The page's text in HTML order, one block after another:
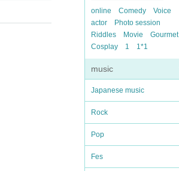
online Comedy
Voice
actor
Photo session
Riddles
Movie
Gourmet
Cosplay
1 1*1
music
Japanese music
Rock
Pop
Fes